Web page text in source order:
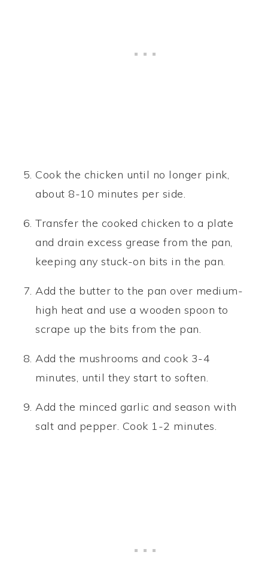
Cook the chicken until no longer pink,
about 8-10 minutes per side.
Transfer the cooked chicken to a plate
and drain excess grease from the pan,
keeping any stuck-on bits in the pan.
Add the butter to the pan over medium-
high heat and use a wooden spoon to
scrape up the bits from the pan.
Add the mushrooms and cook 3-4
minutes, until they start to soften.
Add the minced garlic and season with
salt and pepper. Cook 1-2 minutes.